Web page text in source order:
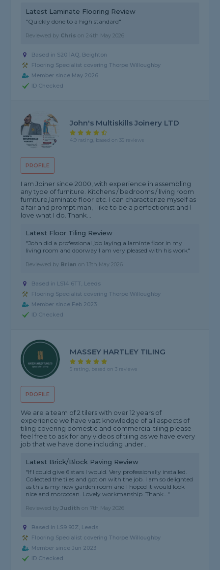
Latest Laminate Flooring Review
"Quickly done to a high standard"
Reviewed by Chris on24th May 2026
Based in S20 1AQ, Beighton
Flooring Specialist covering Thorpe Willoughby
Member since May 2026
ID Checked
PROFILE
John's Multiskills Joinery LTD
4.9 rating, based on 35 reviews
I am Joiner since 2000, with experience in assembling
any type of furniture. Kitchens / bedrooms / living room
furniture,laminate floor etc. I can characterize myself as
a fair and prompt man, I like to be a perfectionist and I
love what I do. Thank...
Latest Floor Tiling Review
"John did a professional job laying a laminte floor in my
living room and doorway I am very pleased with his work"
Reviewed by Brian on 13th May 2026
Based in LS14 6TT, Leeds
Flooring Specialist covering Thorpe Willoughby
Member since Feb 2023
ID Checked
PROFILE
MASSEY HARTLEY TILING
5 rating, based on 3 reviews
We are a team of 2 tilers with over 12 years of
experience we have vast knowledge of all aspects of
tiling covering domestic and commercial tiling please
feel free to ask for any videos of tiling as we have every
job that we have done including under...
Latest Brick/Block Paving Review
"If I could give 6 stars I would. Very professionally installed.
Collected the tiles and got on with the job. I am so delighted
as this is my new garden room and I hoped it would look
nice and moroccan. Lovely workmanship. Thank..."
Reviewed byJudith on7th May 2026
Based in LS9 9JZ, Leeds
Flooring Specialist covering Thorpe Willoughby
Member since Jun 2023
ID Checked